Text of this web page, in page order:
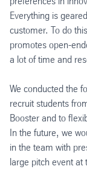
Everything is
customer. To do
promotes open-
a lot of time and
We conducted the
recruit students
Booster and to
In the future, we
in the team with
large pitch event at